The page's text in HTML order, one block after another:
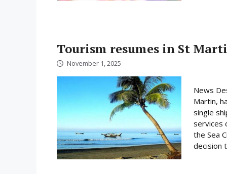
Tourism resumes in St
November 1, 2025
News
Martin,
single
services
the Sea
decision